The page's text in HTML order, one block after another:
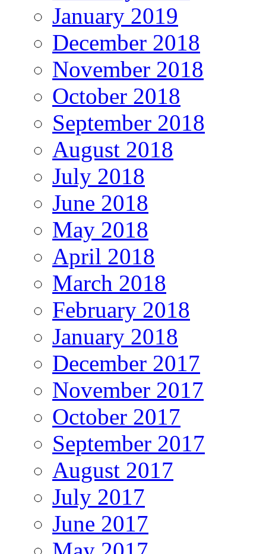
January 2019
December 2018
November 2018
October 2018
September 2018
August 2018
July 2018
June 2018
May 2018
April 2018
March 2018
February 2018
January 2018
December 2017
November 2017
October 2017
September 2017
August 2017
July 2017
June 2017